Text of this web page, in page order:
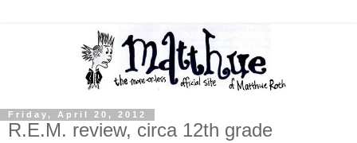
Friday, April 20, 2012
R.E.M. review, circa 12th grade